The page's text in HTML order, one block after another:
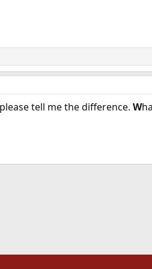
tell me the difference. W